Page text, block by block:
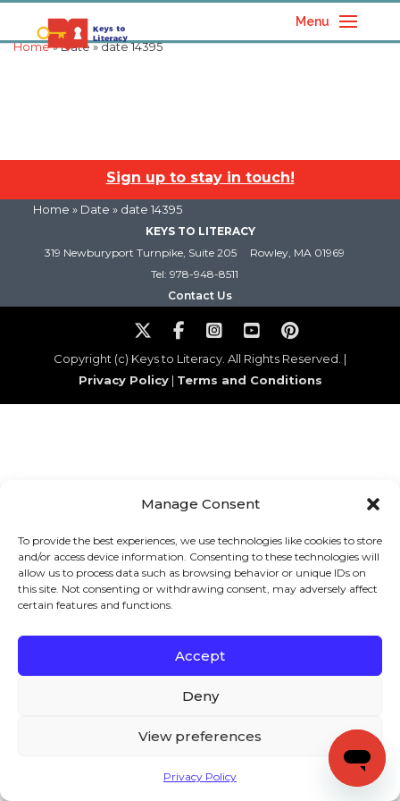
Manage Consent
To provide the best experiences, we use technologies like cookies to store
and/or access device information. Consenting to these technologies will
allow us to process data such as browsing behavior or unique IDs on
this site. Not consenting or withdrawing consent, may adversely affect
certain features and functions.
Accept
Deny
View preferences
Privacy Policy
Menu
Home» Date » date 14395
Sign up to stay in touch!
Home » Date » date 14395
KEYS TO LITERACY
319 Newburyport Turnpike, Suite 205
Rowley, MA 01969
Tel: 978-948-8511
Contact Us
Copyright (c) Keys to Literacy. All Rights Reserved. |
Privacy Policy| Terms and Conditions